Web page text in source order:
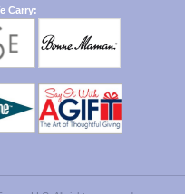
Carry: